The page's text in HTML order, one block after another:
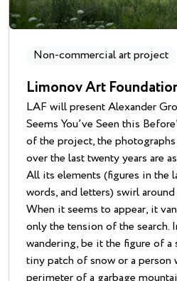
Non-commercial art project
Limonov Art
LAF will present Alexander
Seems You’ve Seen this
of the project, the
over the last twenty years are
All its elements (figures in the
words, and letters) swirl
When it seems to appear, it
only the tension of the search.
wandering, be it the figure of
tiny patch of snow or a person
perimeter of a garbage